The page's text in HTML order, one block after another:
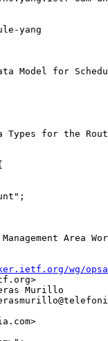
yang
Model for
Types for the
Area
wg/
Murillo